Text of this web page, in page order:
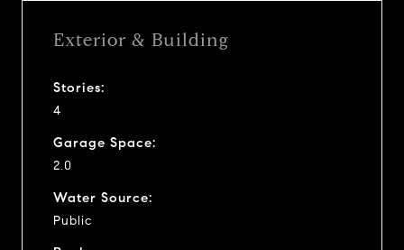
Exterior & Building
Stories:
4
Garage Space:
2.0
Water Source:
Public